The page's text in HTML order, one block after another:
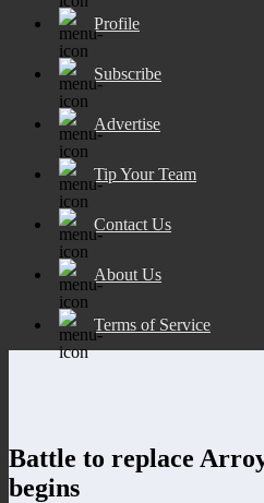
Profile
Subscribe
Advertise
Tip Your Team
Contact Us
About Us
Terms of Service
Battle to replace
begins